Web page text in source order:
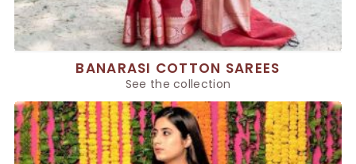
BANARASI COTTON SAREES
See the collection